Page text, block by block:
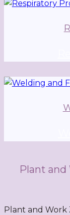
Plant and
Plant and Work